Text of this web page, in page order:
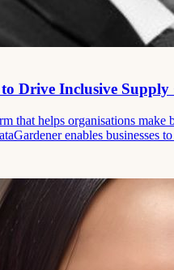
Drive Inclusive Supply
that helps organisations
enables